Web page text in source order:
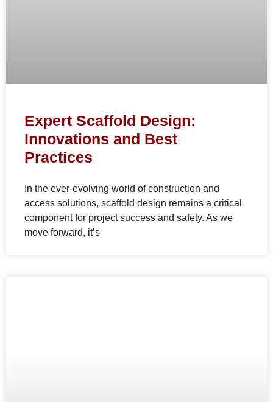
Expert Scaffold Design:
Innovations and Best
Practices
In the ever-evolving world of construction and
access solutions, scaffold design remains a critical
component for project success and safety. As we
move forward, it’s